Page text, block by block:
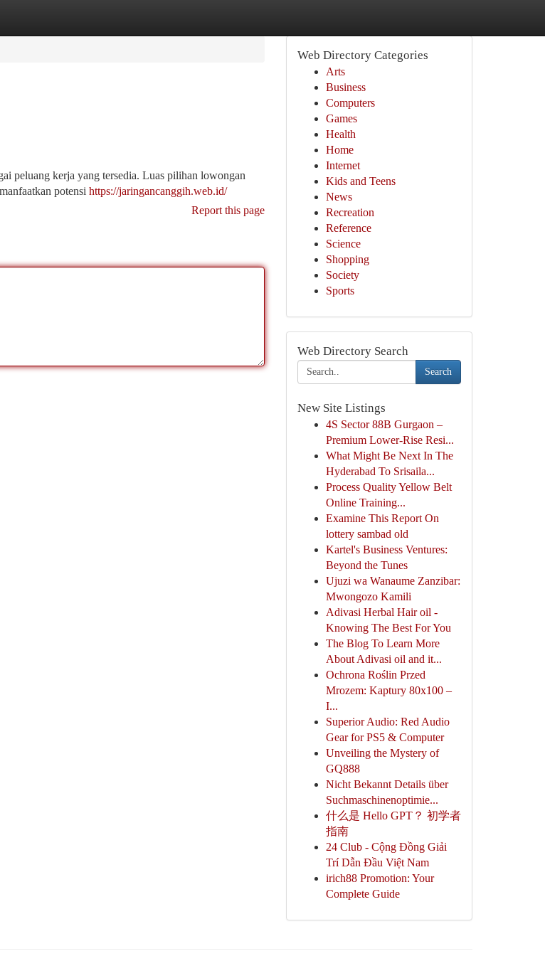
peluang kerja yang tersedia. Luas pilihan lowongan
potensi https://jaringancanggih.web.id/
Report this page
Web Directory Categories
Arts
Business
Computers
Games
Health
Home
Internet
Kids and Teens
News
Recreation
Reference
Science
Shopping
Society
Sports
Web Directory Search
Search
New Site Listings
4S Sector 88B Gurgaon –
Premium Lower-Rise Resi...
What Might Be Next In The
Hyderabad To Srisaila...
Process Quality Yellow Belt
Online Training...
Examine This Report On
lottery sambad old
Kartel's Business Ventures:
Beyond the Tunes
Ujuzi wa Wanaume Zanzibar:
Mwongozo Kamili
Adivasi Herbal Hair oil -
Knowing The Best For You
The Blog To Learn More
About Adivasi oil and it...
Ochrona Roślin Przed
Mrozem: Kaptury 80x100 –
I...
Superior Audio: Red Audio
Gear for PS5 & Computer
Unveiling the Mystery of
GQ888
Nicht Bekannt Details über
Suchmaschinenoptimie...
什么是 Hello GPT？ 初学者
指南
24 Club - Cộng Đồng Giải
Trí Dẫn Đầu Việt Nam
irich88 Promotion: Your
Complete Guide